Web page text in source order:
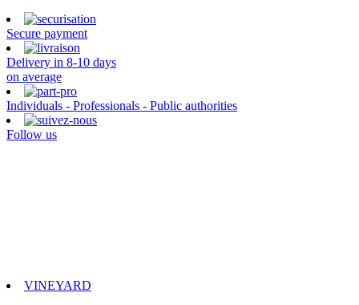
Secure payment
Delivery in 8-10 days
on average
Individuals - Professionals - Public authorities
Follow us
VINEYARD